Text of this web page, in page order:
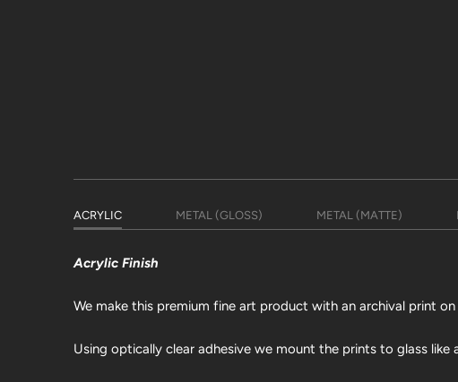
ACRYLIC METAL (GLOSS) METAL (MATTE)
Acrylic Finish
We make this premium fine art product with an archival print
Using optically clear adhesive we mount the prints to glass